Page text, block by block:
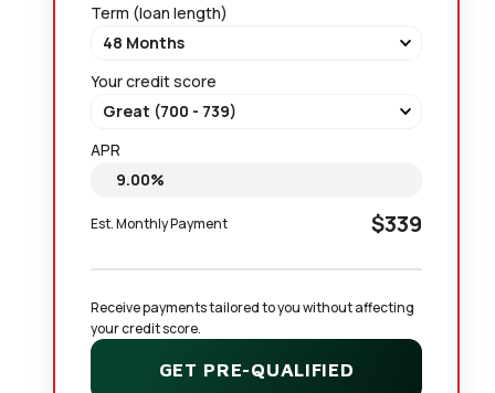
Term (loan length)
Your credit score
APR
Est. Monthly Payment $339
Receive payments tailored to you without affecting
your credit score.
GET PRE-QUALIFIED